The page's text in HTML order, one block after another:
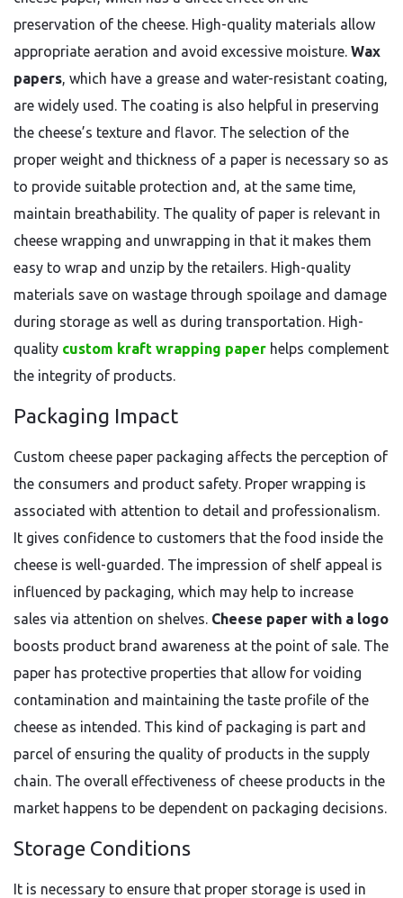
preservation of the cheese. High-quality materials allow
appropriate aeration and avoid excessive moisture. Wax
papers, which have a grease and water-resistant coating,
are widely used. The coating is also helpful in preserving
the cheese’s texture and flavor. The selection of the
proper weight and thickness of a paper is necessary so as
to provide suitable protection and, at the same time,
maintain breathability. The quality of paper is relevant in
cheese wrapping and unwrapping in that it makes them
easy to wrap and unzip by the retailers. High-quality
materials save on wastage through spoilage and damage
during storage as well as during transportation. High-
quality custom kraft wrapping paper helps complement
the integrity of products.
Packaging Impact
Custom cheese paper packaging affects the perception of
the consumers and product safety. Proper wrapping is
associated with attention to detail and professionalism.
It gives confidence to customers that the food inside the
cheese is well-guarded. The impression of shelf appeal is
influenced by packaging, which may help to increase
sales via attention on shelves. Cheese paper with a logo
boosts product brand awareness at the point of sale. The
paper has protective properties that allow for voiding
contamination and maintaining the taste profile of the
cheese as intended. This kind of packaging is part and
parcel of ensuring the quality of products in the supply
chain. The overall effectiveness of cheese products in the
market happens to be dependent on packaging decisions.
Storage Conditions
It is necessary to ensure that proper storage is used in